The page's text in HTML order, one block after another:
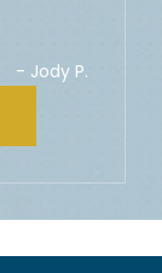
- Jody P.